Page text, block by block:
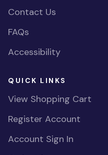
Contact Us
FAQs
Accessibility
QUICK LINKS
View Shopping Cart
Register Account
Account Sign In